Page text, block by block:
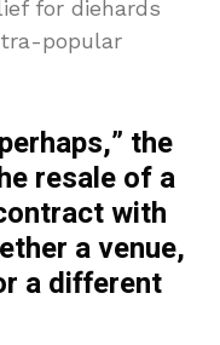
for diehards
popular
the
resale of a
with
a venue,
a different